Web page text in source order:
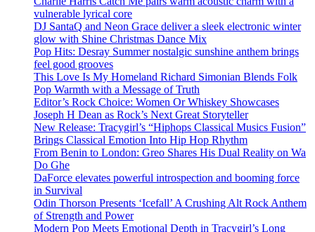
vulnerable lyrical core
DJ SantaQ and Neon Grace deliver a sleek electronic winter
glow with Shine Christmas Dance Mix
Pop Hits: Desray Summer nostalgic sunshine anthem brings
feel good grooves
This Love Is My Homeland Richard Simonian Blends Folk
Pop Warmth with a Message of Truth
Editor’s Rock Choice: Women Or Whiskey Showcases
Joseph H Dean as Rock’s Next Great Storyteller
New Release: Tracygirl’s “Hiphops Classical Musics Fusion”
Brings Classical Emotion Into Hip Hop Rhythm
From Benin to London: Greo Shares His Dual Reality on Wa
Do Ghe
DaForce elevates powerful introspection and booming force
in Survival
Odin Thorson Presents ‘Icefall’ A Crushing Alt Rock Anthem
of Strength and Power
Modern Pop Meets Emotional Depth in Tracygirl’s Long